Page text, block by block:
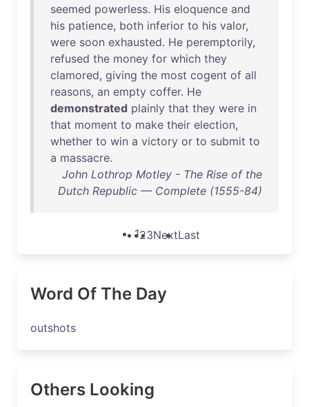
seemed powerless. His eloquence and
his patience, both inferior to his valor,
were soon exhausted. He peremptorily,
refused the money for which they
clamored, giving the most cogent of all
reasons, an empty coffer. He
demonstrated plainly that they were in
that moment to make their election,
whether to win a victory or to submit to
a massacre.
John Lothrop Motley - The Rise of the
Dutch Republic — Complete (1555-84)
123NextLast
Word Of The Day
outshots
Others Looking